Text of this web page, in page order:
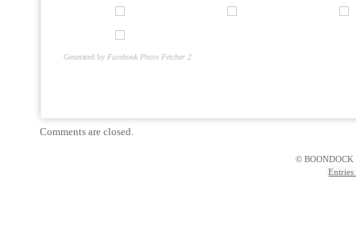
Generated by Facebook Photo Fetcher 2
Comments are closed.
©
Entries